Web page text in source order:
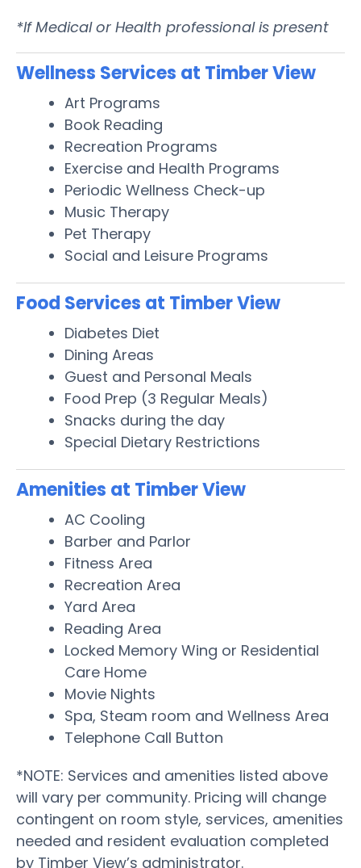
*If Medical or Health professional is present
Wellness Services at Timber View
Art Programs
Book Reading
Recreation Programs
Exercise and Health Programs
Periodic Wellness Check-up
Music Therapy
Pet Therapy
Social and Leisure Programs
Food Services at Timber View
Diabetes Diet
Dining Areas
Guest and Personal Meals
Food Prep (3 Regular Meals)
Snacks during the day
Special Dietary Restrictions
Amenities at Timber View
AC Cooling
Barber and Parlor
Fitness Area
Recreation Area
Yard Area
Reading Area
Locked Memory Wing or Residential
Care Home
Movie Nights
Spa, Steam room and Wellness Area
Telephone Call Button
*NOTE: Services and amenities listed above
will vary per community. Pricing will change
contingent on room style, services, amenities
needed and resident evaluation completed
by Timber View’s administrator.